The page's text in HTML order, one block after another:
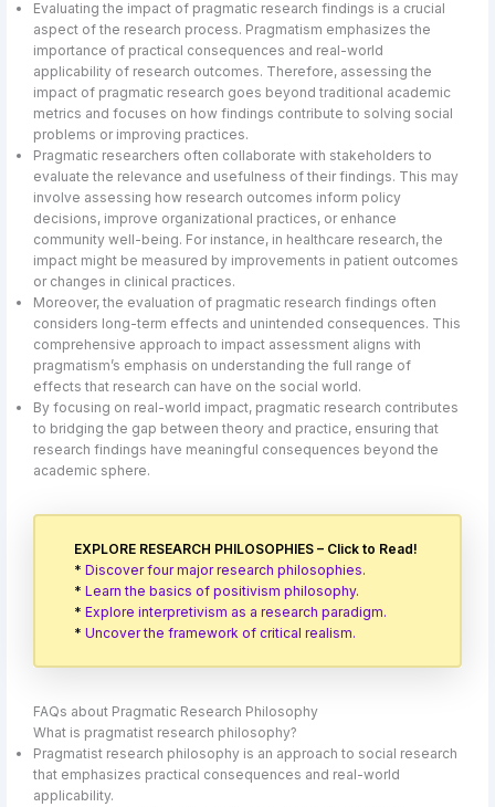
Evaluating the impact of pragmatic research findings is a crucial
aspect of the research process. Pragmatism emphasizes the
importance of practical consequences and real-world
applicability of research outcomes. Therefore, assessing the
impact of pragmatic research goes beyond traditional academic
metrics and focuses on how findings contribute to solving social
problems or improving practices.
Pragmatic researchers often collaborate with stakeholders to
evaluate the relevance and usefulness of their findings. This may
involve assessing how research outcomes inform policy
decisions, improve organizational practices, or enhance
community well-being. For instance, in healthcare research, the
impact might be measured by improvements in patient outcomes
or changes in clinical practices.
Moreover, the evaluation of pragmatic research findings often
considers long-term effects and unintended consequences. This
comprehensive approach to impact assessment aligns with
pragmatism’s emphasis on understanding the full range of
effects that research can have on the social world.
By focusing on real-world impact, pragmatic research contributes
to bridging the gap between theory and practice, ensuring that
research findings have meaningful consequences beyond the
academic sphere.
EXPLORE RESEARCH PHILOSOPHIES – Click to Read!
*Discover four major research philosophies.
*Learn the basics of positivism philosophy.
*Explore interpretivism as a research paradigm.
*Uncover the framework of critical realism.
FAQs about Pragmatic Research Philosophy
What is pragmatist research philosophy?
Pragmatist research philosophy is an approach to social research
that emphasizes practical consequences and real-world
applicability.